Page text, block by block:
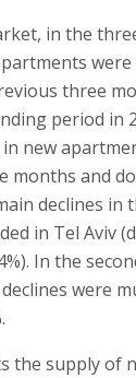
in the
were
three
period in
new
months and
declines in
in Tel Aviv
In the
were
the supply of